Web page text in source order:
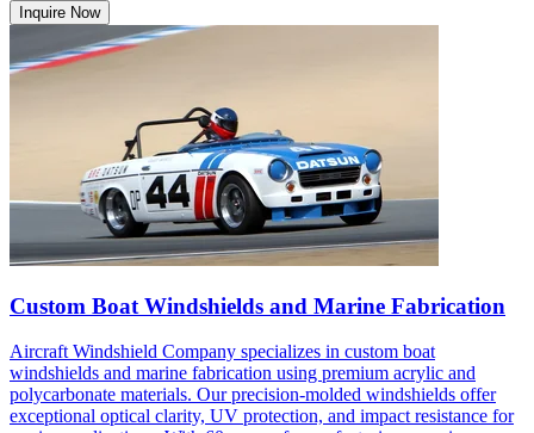
Inquire Now
Custom Boat Windshields and Marine Fabrication
Aircraft Windshield Company specializes in custom boat
windshields and marine fabrication using premium acrylic and
polycarbonate materials. Our precision-molded windshields offer
exceptional optical clarity, UV protection, and impact resistance for